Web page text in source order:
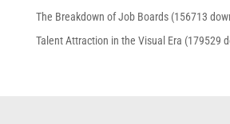
The Breakdown of Job Boards (156713
Talent Attraction in the Visual Era (179529